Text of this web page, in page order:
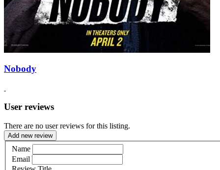
Nobody
User reviews
There are no user reviews for this listing.
Add new review
Name
Email